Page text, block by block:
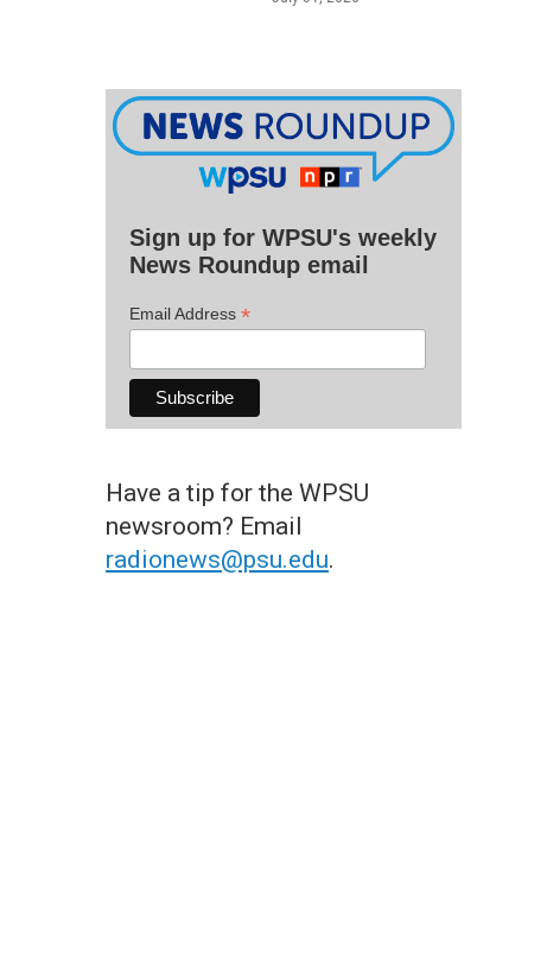
Sign up for WPSU's weekly
News Roundup email
Email Address *
Have a tip for the WPSU
newsroom? Email
radionews@psu.edu.